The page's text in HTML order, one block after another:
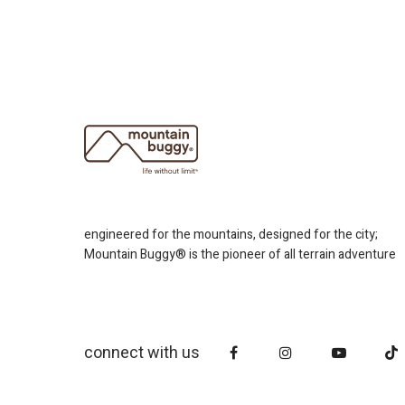
engineered for the mountains, designed for the city;
Mountain Buggy® is the pioneer of all terrain adventure
connect with us